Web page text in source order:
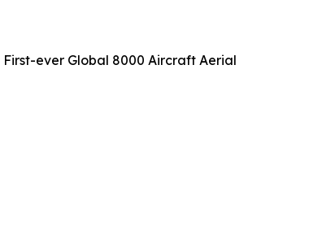
ever Global 8000 Aircraft Aerial